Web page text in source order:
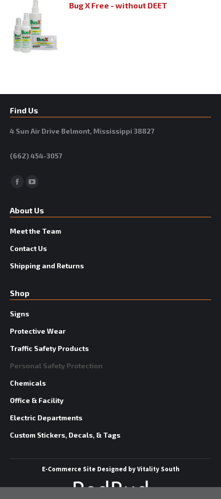
Bug X Free - without DEET
Find Us
4 Sun Air Drive Belmont, Mississippi 38827
(662) 454-3057
Facebook
YouTube
About Us
Meet the Team
Contact Us
Shipping and Returns
Shop
Signs
Protective Wear
Traffic Safety Products
Personal Safety Protection
Chemicals
Office & Facility
Electric Departments
Custom Stickers, Decals, & Tags
E-Commerce Site Designed byVitality South